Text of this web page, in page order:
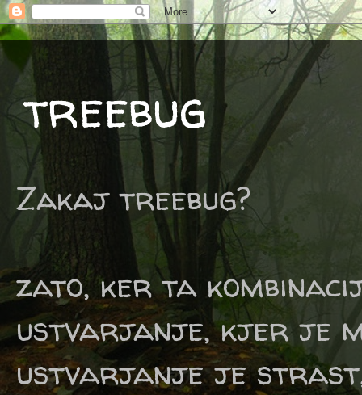
treebug
Zakaj treebug?
zato, ker ta
ustvarjanje, kjer je
ustvarjanje je